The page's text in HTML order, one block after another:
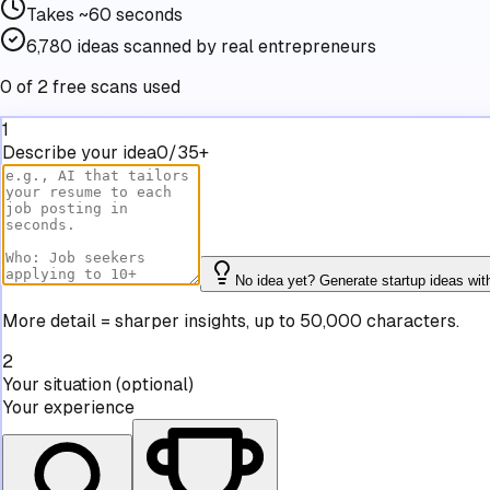
Takes ~60 seconds
6,780 ideas scanned by real entrepreneurs
0 of 2 free scans used
1
Describe your idea0/35+
No idea yet? Generate startup ideas
More detail = sharper insights, up to 50,000 characters.
2
Your situation (optional)
Your experience